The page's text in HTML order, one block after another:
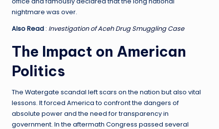
nightmare was over.
Also Read : Investigation of Aceh Drug Smuggling Case
The Impact on American
Politics
The Watergate scandal left scars on the nation but also vital
lessons. It forced America to confront the dangers of
absolute power and the need for transparency in
government. In the aftermath Congress passed several